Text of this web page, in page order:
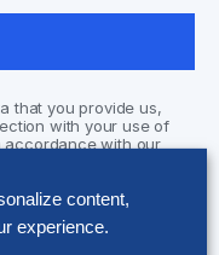
that you provide us,
with your use of
accordance with our
party sub-processors
our privacy policy
content,
experience.